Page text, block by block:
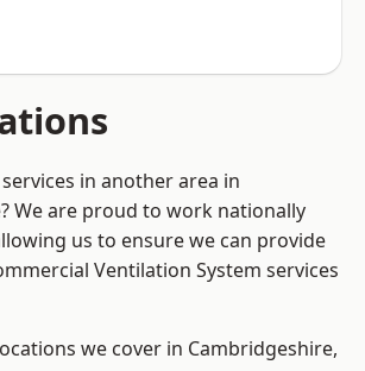
in another area in
We are proud to work nationally
us to ensure we can provide
Ventilation System services
we cover in Cambridgeshire,